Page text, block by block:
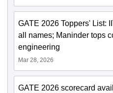
GATE 2026 Toppers' List:
all names; Maninder tops
engineering
Mar 28, 2026
GATE 2026 scorecard